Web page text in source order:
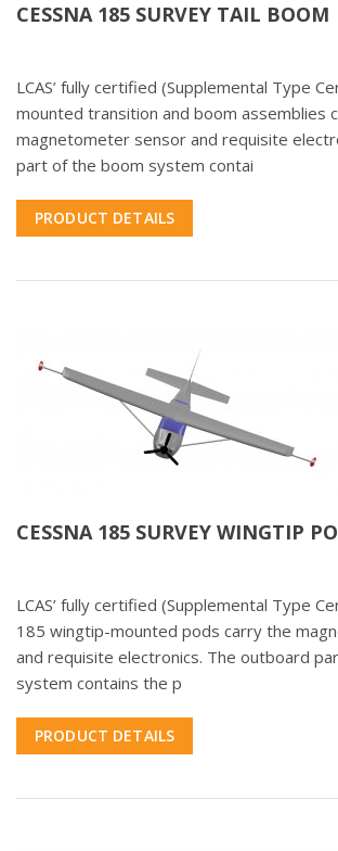
CESSNA 185 SURVEY TAIL BOOM
LCAS’ fully certified (Supplemental Type
mounted transition and boom assemblies
magnetometer sensor and requisite
part of the boom system contai
PRODUCT DETAILS
CESSNA 185 SURVEY WINGTIP
LCAS’ fully certified (Supplemental Type
185 wingtip-mounted pods carry the
and requisite electronics. The outboard
system contains the p
PRODUCT DETAILS